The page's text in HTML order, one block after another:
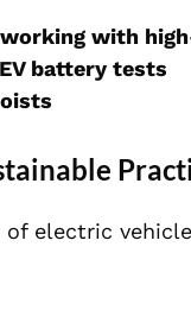
with
battery tests
electric